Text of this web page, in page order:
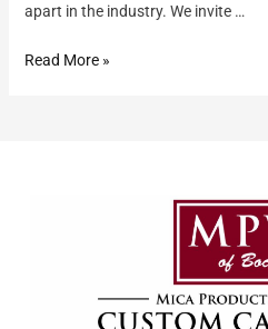
apart in the industry. We invite …
Read More »